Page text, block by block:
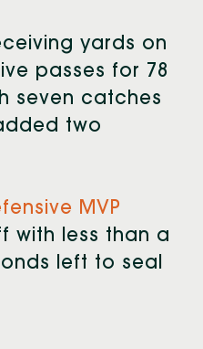
yards on
passes for 78
seven catches
two
MVP
with less than a
left to seal